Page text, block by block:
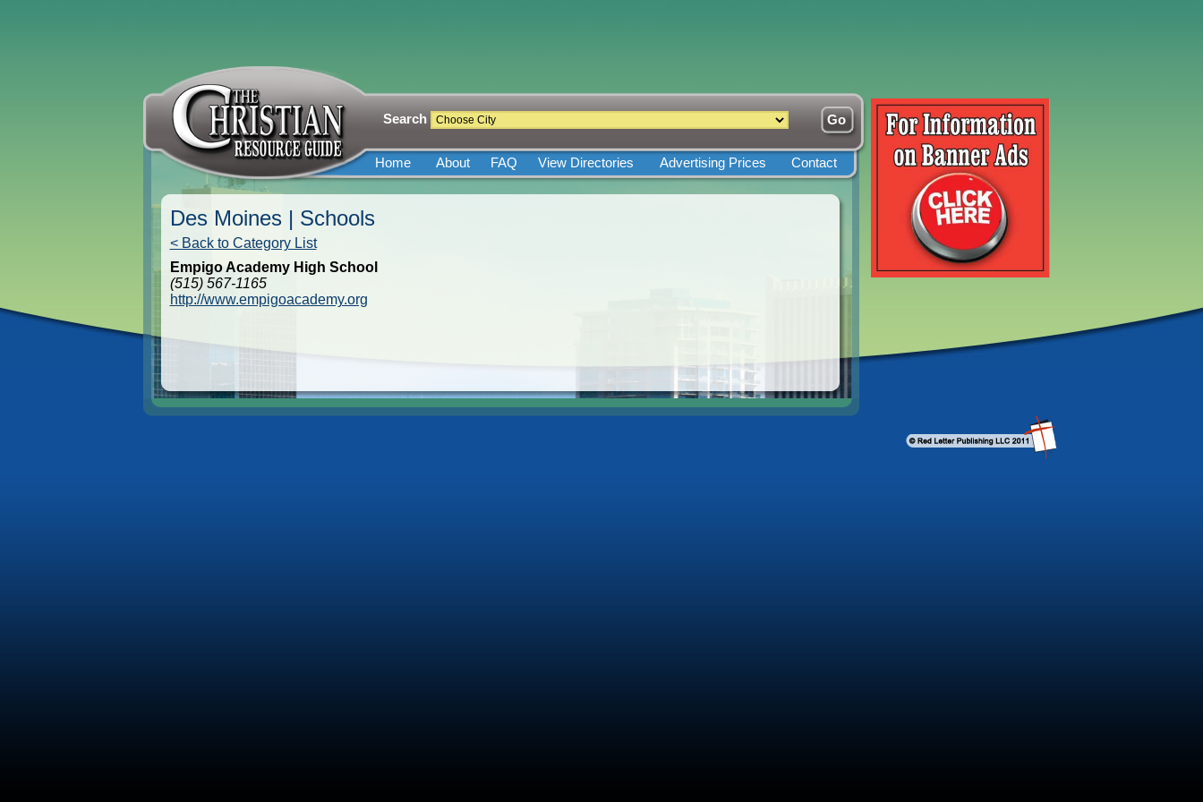
Search
Home About FAQ View Directories Advertising Prices Contact
Des Moines | Schools
< Back to Category List
Empigo Academy High School
(515) 567-1165
http://www.empigoacademy.org